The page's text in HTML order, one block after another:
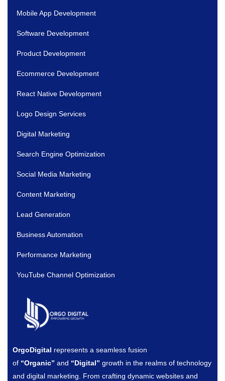
OrgoDigital represents a seamless fusion
of “Organic” and “Digital” growth in the realms of technology
and digital marketing. From crafting dynamic websites and
Digital Marketing
Search Engine Optimization
Social Media Marketing
Content Marketing
Lead Generation
Business Automation
Performance Marketing
YouTube Channel Optimization
Mobile App Development
Software Development
Product Development
Ecommerce Development
React Native Development
Logo Design Services